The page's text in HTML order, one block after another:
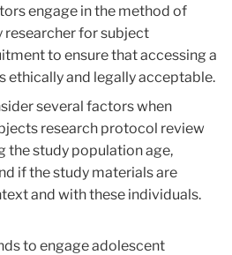
engage in the method of
​​researcher for subject
to ensure that accessing a
ethically and legally acceptable.
several factors when
research protocol review
the study population age,
if the study materials are
and with these individuals.
to engage adolescent